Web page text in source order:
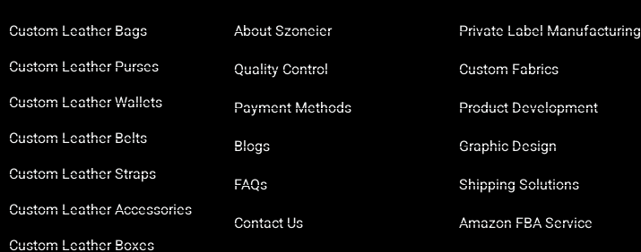
Custom Leather Bags
Custom Leather Purses
Custom Leather Wallets
Custom Leather Belts
Custom Leather Straps
Custom Leather Accessories
Custom Leather Boxes
About Szoneier
Quality Control
Payment Methods
Blogs
FAQs
Contact Us
Private Label Manufacturing
Custom Fabrics
Product Development
Graphic Design
Shipping Solutions
Amazon FBA Service